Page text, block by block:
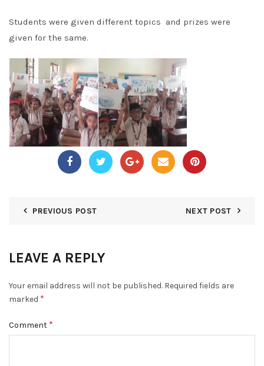
Students were given different topics and prizes were
given for the same.
PREVIOUS POST NEXT POST
LEAVE A REPLY
Your email address will not be published. Required fields are
marked *
Comment *